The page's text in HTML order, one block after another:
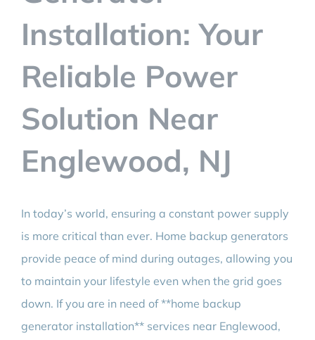
Installation: Your
Reliable Power
Solution Near
Englewood, NJ
In today’s world, ensuring a constant power supply
is more critical than ever. Home backup generators
provide peace of mind during outages, allowing you
to maintain your lifestyle even when the grid goes
down. If you are in need of **home backup
generator installation** services near Englewood,